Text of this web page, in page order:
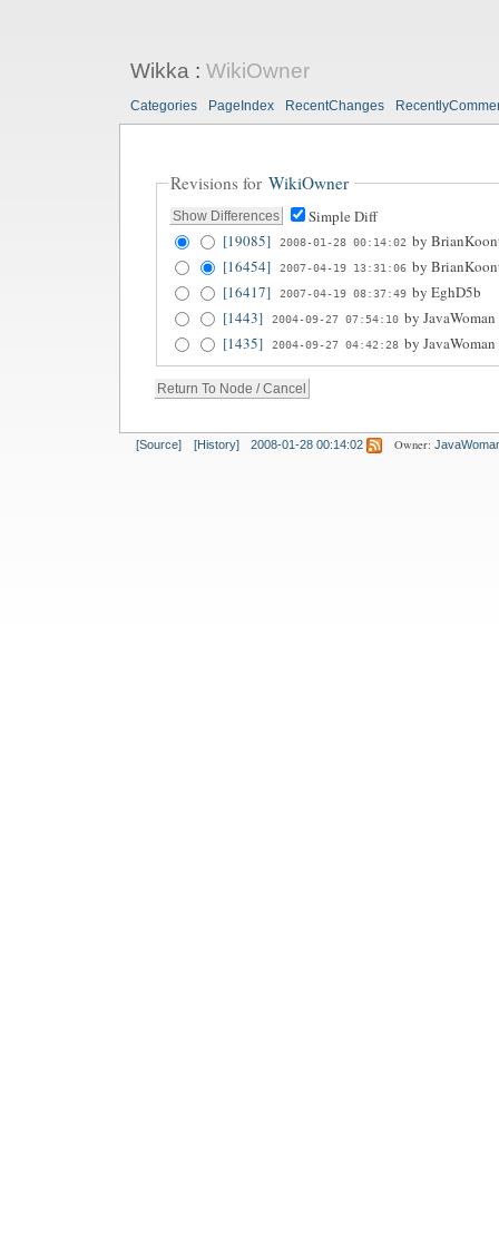
Wikka: WikiOwner
Categories PageIndex RecentChanges
Revisions for WikiOwner
Simple Diff
[19085]
2008-01-28 00:14:02 by
[16454]
2007-04-19 13:31:06 by
[16417]
2007-04-19 08:37:49 by EghD5b
[1443]
2004-09-27 07:54:10 by JavaWoman
[1435] 2004-09-27 04:42:28 by JavaWoman
[Source] [History] 2008-01-28 00:14:02 Owner: